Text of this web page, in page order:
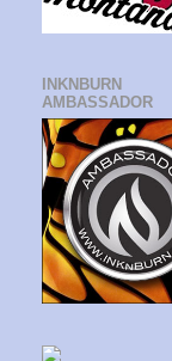
INKNBURN
AMBASSADOR